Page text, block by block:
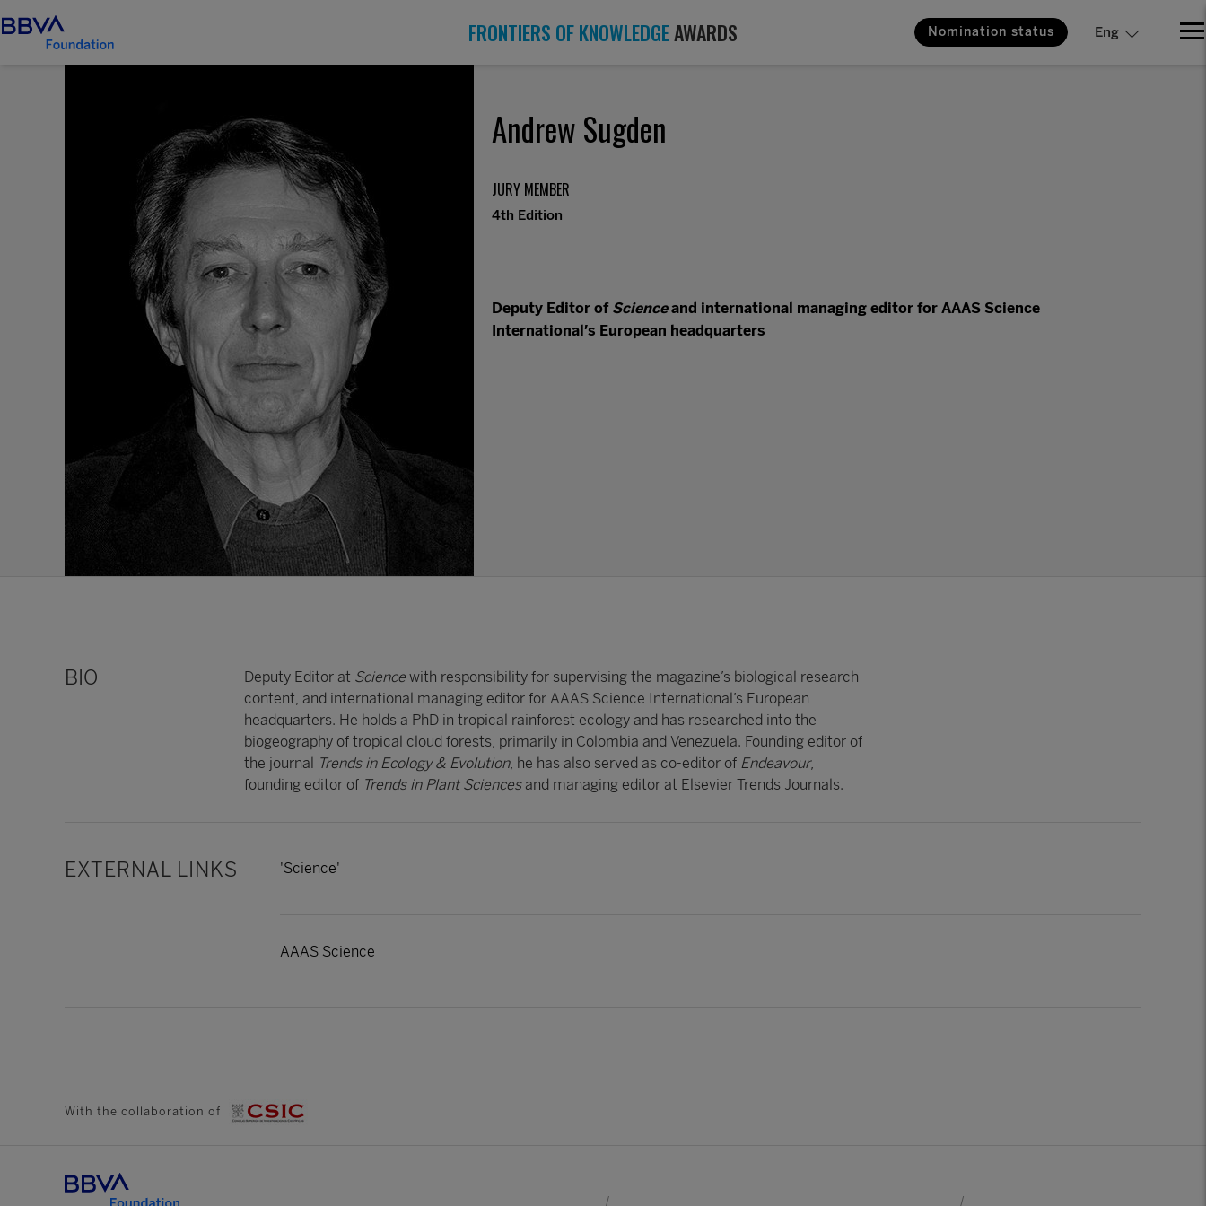
FRONTIERS OF KNOWLEDGEAWARDS Nomination status Eng
Andrew Sugden
JURY MEMBER
4th Edition
Deputy Editor of Scienceand international managing editor for AAAS Science
International’s European headquarters
BIO Deputy Editor at Science with responsibility for supervising the magazine’s biological research
content, and international managing editor for AAAS Science International’s European
headquarters. He holds a PhD in tropical rainforest ecology and has researched into the
biogeography of tropical cloud forests, primarily in Colombia and Venezuela. Founding editor of
the journal Trends in Ecology & Evolution, he has also served as co-editor of Endeavour,
founding editor of Trends in Plant Sciencesand managing editor at Elsevier Trends Journals.
EXTERNAL LINKS 'Science'
AAAS Science
With the collaboration of